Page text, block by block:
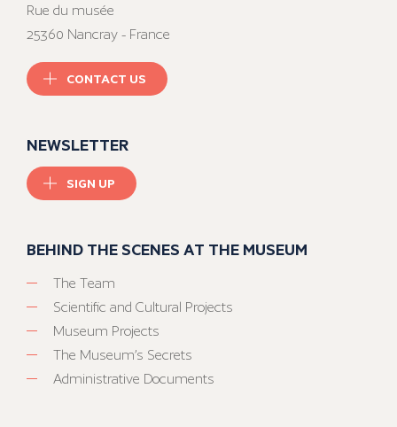
Rue du musée
25360 Nancray - France
CONTACT US
NEWSLETTER
SIGN UP
BEHIND THE SCENES AT THE MUSEUM
The Team
Scientific and Cultural Projects
Museum Projects
The Museum’s Secrets
Administrative Documents